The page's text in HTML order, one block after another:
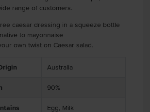
range of customers.
caesar dressing in a squeeze bottle
to mayonnaise
own twist on Caesar salad.
Australia
90%
Egg, Milk